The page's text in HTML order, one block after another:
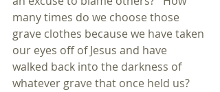
many times do we choose those
grave clothes because we have taken
our eyes off of Jesus and have
walked back into the darkness of
whatever grave that once held us?